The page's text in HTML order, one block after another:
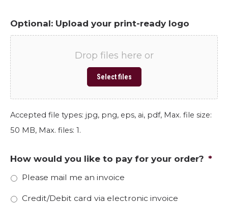
Optional: Upload your print-ready logo
Drop files here or
Select files
Accepted file types: jpg, png, eps, ai, pdf, Max. file size:
50 MB, Max. files: 1.
How would you like to pay for your order? *
Please mail me an invoice
Credit/Debit card via electronic invoice